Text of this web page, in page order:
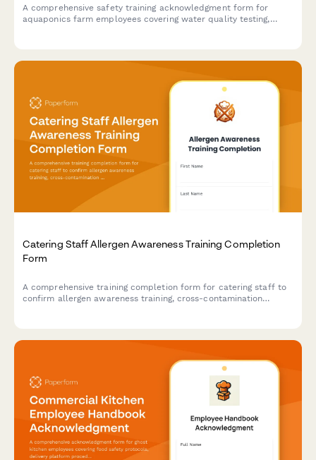
A comprehensive safety training acknowledgment form for
aquaponics farm employees covering water quality testing,
Catering Staff Allergen Awareness Training Completion
Form
A comprehensive training completion form for catering staff to
confirm allergen awareness training, cross-contamination